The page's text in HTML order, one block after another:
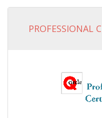
PROFESSIONAL